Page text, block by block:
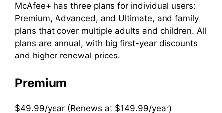
McAfee+ has three plans for individual users:
Premium, Advanced, and Ultimate, and family
plans that cover multiple adults and children. All
plans are annual, with big first-year discounts
and higher renewal prices.
Premium
$49.99/year (Renews at $149.99/year)